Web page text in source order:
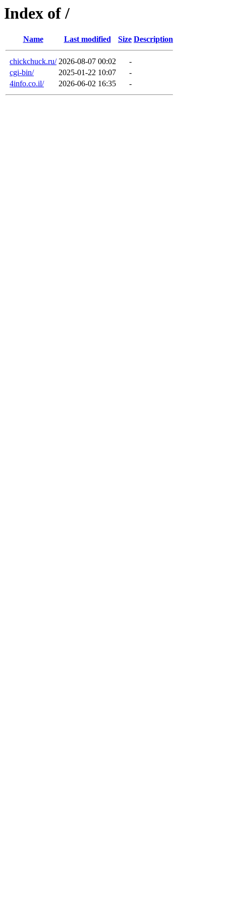
Index of /
Name Last modified Size Description
chickchuck.ru/ 2026-08-07 00:02
-
cgi-bin/
2025-01-22 10:07
-
4info.co.il/
2026-06-02 16:35 -